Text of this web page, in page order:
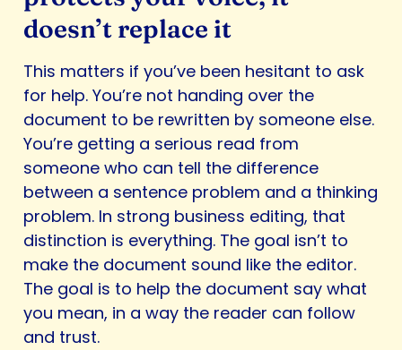
doesn’t replace it
This matters if you’ve been hesitant to ask
for help. You’re not handing over the
document to be rewritten by someone else.
You’re getting a serious read from
someone who can tell the difference
between a sentence problem and a thinking
problem. In strong business editing, that
distinction is everything. The goal isn’t to
make the document sound like the editor.
The goal is to help the document say what
you mean, in a way the reader can follow
and trust.